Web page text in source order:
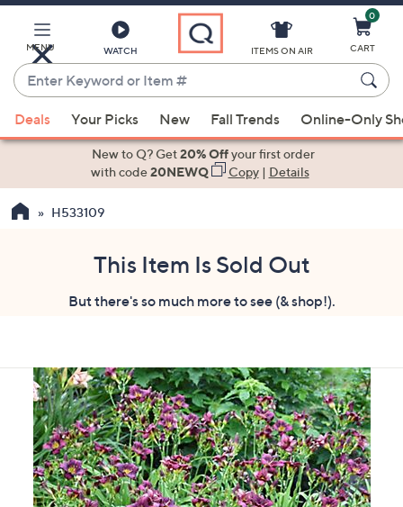
Main
Content
MENU WATCH
Enter
Keyword
or
Item
suggestions
the
swipe
left
and
right
touch
devices
ITEMS ON AIR
0
CART
Deals Your Picks New Fall Trends Online-Only
New to Q? Get20% Offyour first order
with code20NEWQ Copy| Details
H533109
This Item Is Sold Out
But there's so much more to see (& shop!).